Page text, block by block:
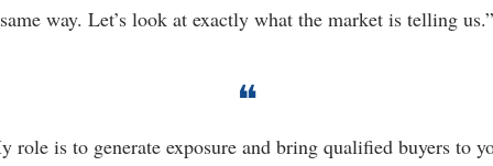
same way. Let’s look at exactly what the market is telling us.”
❝
role is to generate exposure and bring qualified buyers to